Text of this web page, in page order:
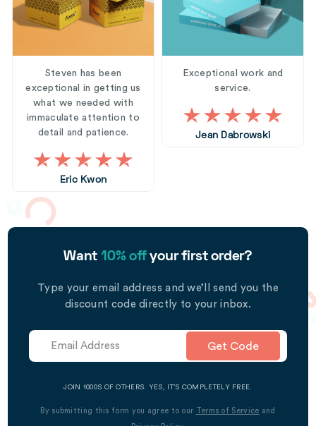
Steven has been
exceptional in getting us
what we needed with
immaculate attention to
detail and patience.
Eric Kwon
Exceptional work and
service.
Jean Dabrowski
Want 10% offyour first order?
Type your email address and we’ll send you the
discount code directly to your inbox.
Get Code
JOIN 1000S OF OTHERS. YES, IT’S COMPLETELY FREE.
By submitting this form you agree to our Terms of Service and